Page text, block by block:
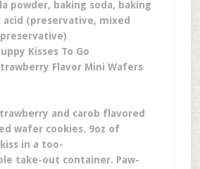
powder, baking soda, baking
(preservative, mixed
Kisses To Go
Flavor Mini Wafers
and carob flavored
wafer cookies. 9oz of
in a too-
take-out container. Paw-